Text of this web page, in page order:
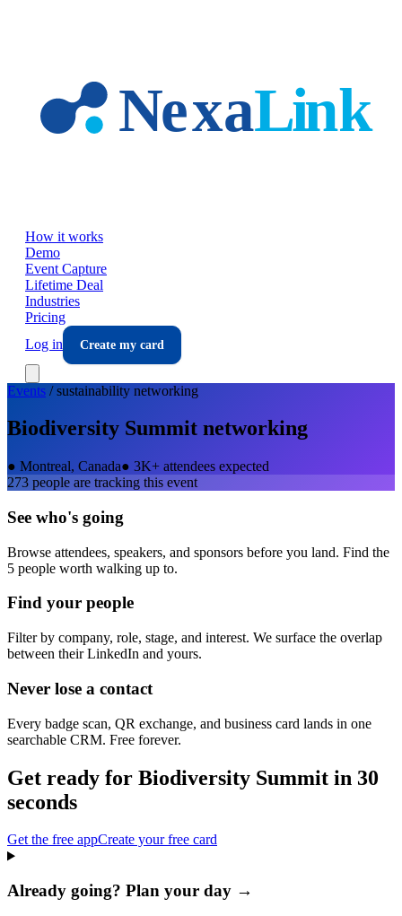
How it works
Demo
Event Capture
Lifetime Deal
Industries
Pricing
Log in
Create my card
Events /sustainability networking
Biodiversity Summit networking
● Montreal, Canada● 3K+ attendees expected
273 people are tracking this event
See who's going
Browse attendees, speakers, and sponsors before you land. Find the
5 people worth walking up to.
Find your people
Filter by company, role, stage, and interest. We surface the overlap
between their LinkedIn and yours.
Never lose a contact
Every badge scan, QR exchange, and business card lands in one
searchable CRM. Free forever.
Get ready for Biodiversity Summit in 30
seconds
Get the free appCreate your free card
Already going? Plan your day →